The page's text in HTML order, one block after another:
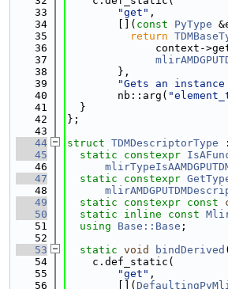
   33
"get" ,
   34
        [](
const PyType
   35
return
   36
context-
   37
   38
        },
   39
"Gets an instance
   40
        nb::arg(
   41
  }
   42
};
   43
   44
struct TDMDescriptorType
   45
static constexpr
   46
   47
static constexpr
   48
   49
static constexpr const
   50
static inline const
   51
using Base::Base ;
   52
   53
static void bindDerived (
   54
    c.def_static(
   55
"get" ,
   56
        [](